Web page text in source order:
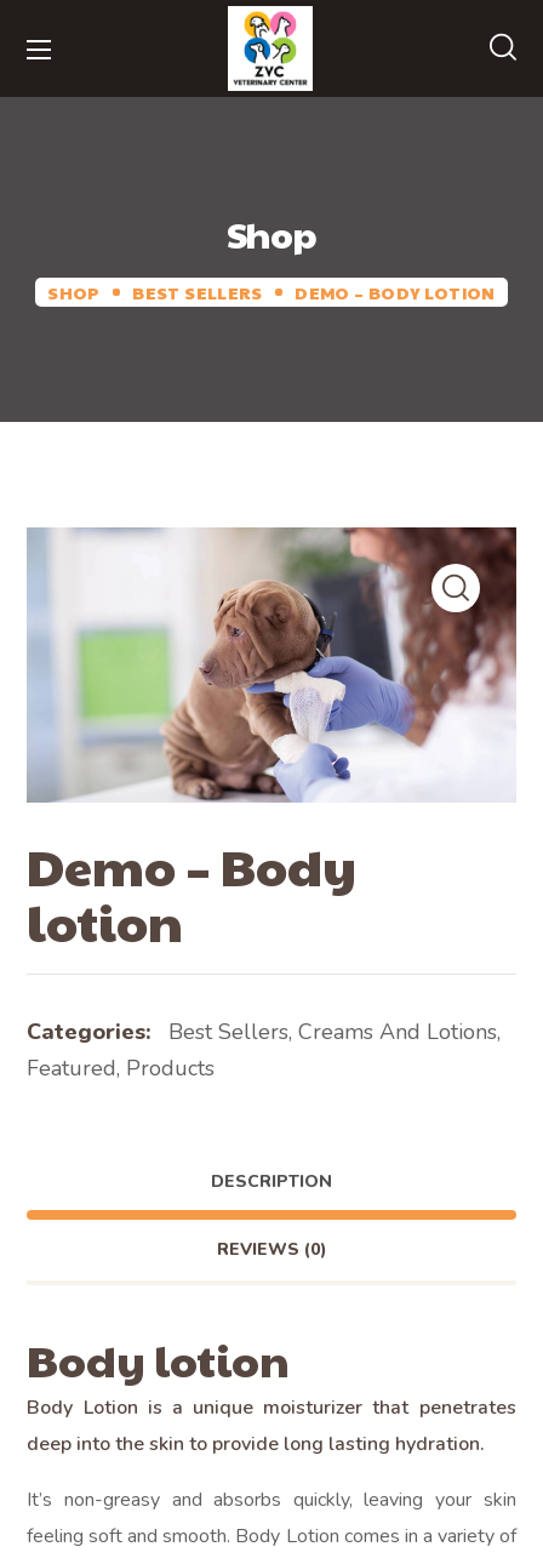
Shop
SHOP BEST SELLERS DEMO – BODY LOTION
Demo – Body
lotion
Categories: Best Sellers,Creams And Lotions,
Featured, Products
DESCRIPTION
REVIEWS (0)
Body lotion
Body Lotion is a unique moisturizer that penetrates
deep into the skin to provide long lasting hydration.
It’s non-greasy and absorbs quickly, leaving your skin
feeling soft and smooth. Body Lotion comes in a variety of